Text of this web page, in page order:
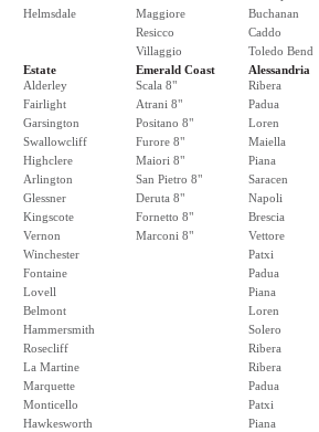
Helmsdale
Maggiore
Resicco
Villaggio
Buchanan
Caddo
Toledo Bend
Estate
Alderley
Fairlight
Garsington
Swallowcliff
Highclere
Arlington
Glessner
Kingscote
Vernon
Winchester
Fontaine
Lovell
Belmont
Hammersmith
Rosecliff
La Martine
Marquette
Monticello
Hawkesworth
Emerald Coast
Scala 8"
Atrani 8"
Positano 8"
Furore 8"
Maiori 8"
San Pietro 8"
Deruta 8"
Fornetto 8"
Marconi 8"
Alessandria
Ribera
Padua
Loren
Maiella
Piana
Saracen
Napoli
Brescia
Vettore
Patxi
Padua
Piana
Loren
Solero
Ribera
Ribera
Padua
Patxi
Piana